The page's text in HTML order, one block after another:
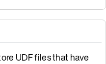
UDF files that have